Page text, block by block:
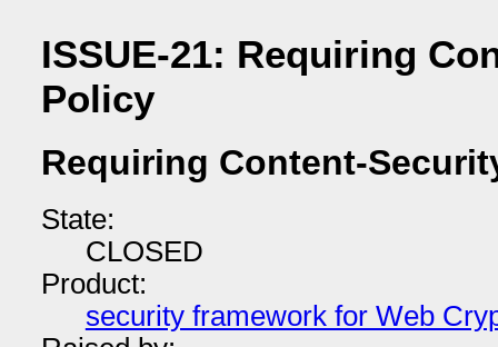
ISSUE-21: Requiring
Policy
Requiring Content-
State:
CLOSED
Product:
security framework for Web